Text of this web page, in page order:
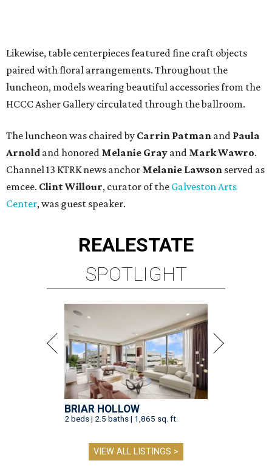
Likewise, table centerpieces featured fine craft objects
paired with floral arrangements. Throughout the
luncheon, models wearing beautiful accessories from the
HCCC Asher Gallery circulated through the ballroom.
The luncheon was chaired by Carrin Patman and Paula
Arnold and honored Melanie Gray and Mark Wawro.
Channel 13 KTRK news anchor Melanie Lawson served as
emcee. Clint Willour, curator of the Galveston Arts
Center, was guest speaker.
REALESTATE
SPOTLIGHT
BRIAR HOLLOW
2 beds | 2.5 baths | 1,865 sq. ft.
VIEW ALL LISTINGS >